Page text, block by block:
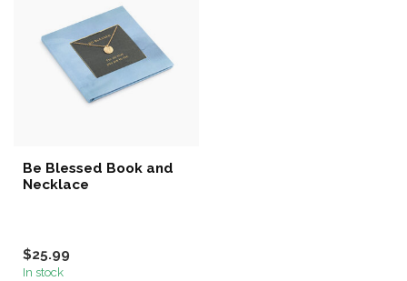
Be Blessed Book and
Necklace
$25.99
In stock